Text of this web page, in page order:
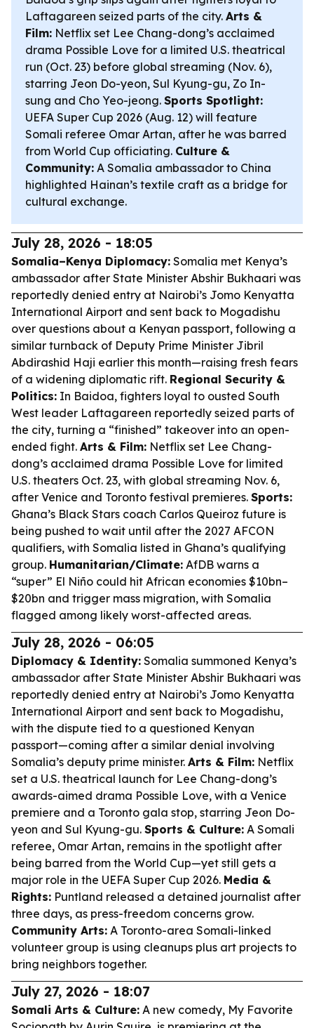
Laftagareen seized parts of the city. Arts &
Film: Netflix set Lee Chang-dong’s acclaimed
drama Possible Love for a limited U.S. theatrical
run (Oct. 23) before global streaming (Nov. 6),
starring Jeon Do-yeon, Sul Kyung-gu, Zo In-
sung and Cho Yeo-jeong. Sports Spotlight:
UEFA Super Cup 2026 (Aug. 12) will feature
Somali referee Omar Artan, after he was barred
from World Cup officiating. Culture &
Community: A Somalia ambassador to China
highlighted Hainan’s textile craft as a bridge for
cultural exchange.
July 28, 2026 - 18:05
Somalia–Kenya Diplomacy: Somalia met Kenya’s
ambassador after State Minister Abshir Bukhaari was
reportedly denied entry at Nairobi’s Jomo Kenyatta
International Airport and sent back to Mogadishu
over questions about a Kenyan passport, following a
similar turnback of Deputy Prime Minister Jibril
Abdirashid Haji earlier this month—raising fresh fears
of a widening diplomatic rift. Regional Security &
Politics: In Baidoa, fighters loyal to ousted South
West leader Laftagareen reportedly seized parts of
the city, turning a “finished” takeover into an open-
ended fight. Arts & Film: Netflix set Lee Chang-
dong’s acclaimed drama Possible Love for limited
U.S. theaters Oct. 23, with global streaming Nov. 6,
after Venice and Toronto festival premieres. Sports:
Ghana’s Black Stars coach Carlos Queiroz future is
being pushed to wait until after the 2027 AFCON
qualifiers, with Somalia listed in Ghana’s qualifying
group. Humanitarian/Climate: AfDB warns a
“super” El Niño could hit African economies $10bn–
$20bn and trigger mass migration, with Somalia
flagged among likely worst-affected areas.
July 28, 2026 - 06:05
Diplomacy & Identity: Somalia summoned Kenya’s
ambassador after State Minister Abshir Bukhaari was
reportedly denied entry at Nairobi’s Jomo Kenyatta
International Airport and sent back to Mogadishu,
with the dispute tied to a questioned Kenyan
passport—coming after a similar denial involving
Somalia’s deputy prime minister. Arts & Film: Netflix
set a U.S. theatrical launch for Lee Chang-dong’s
awards-aimed drama Possible Love, with a Venice
premiere and a Toronto gala stop, starring Jeon Do-
yeon and Sul Kyung-gu. Sports & Culture: A Somali
referee, Omar Artan, remains in the spotlight after
being barred from the World Cup—yet still gets a
major role in the UEFA Super Cup 2026. Media &
Rights: Puntland released a detained journalist after
three days, as press-freedom concerns grow.
Community Arts: A Toronto-area Somali-linked
volunteer group is using cleanups plus art projects to
bring neighbors together.
July 27, 2026 - 18:07
Somali Arts & Culture: A new comedy, My Favorite